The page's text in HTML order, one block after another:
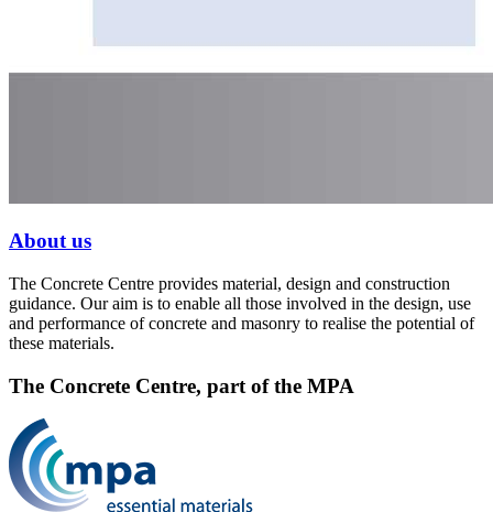
About us
The Concrete Centre provides material, design and construction
guidance. Our aim is to enable all those involved in the design, use
and performance of concrete and masonry to realise the potential of
these materials.
The Concrete Centre, part of the MPA